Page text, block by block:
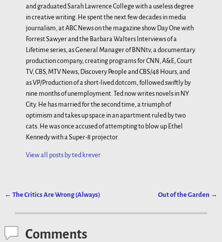
and graduated Sarah Lawrence College with a useless degree
in creative writing. He spent the next few decades in media
journalism, at ABC News on the magazine show Day One with
Forrest Sawyer and the Barbara Walters Interviews of a
Lifetime series, as General Manager of BNNtv, a documentary
production company, creating programs for CNN, A&E, Court
TV, CBS, MTV News, Discovery People and CBS/48 Hours, and
as VP/Production of a short-lived dotcom, followed swiftly by
nine months of unemployment. Ted now writes novels in NY
City. He has married for the second time, a triumph of
optimism and takes up space in an apartment ruled by two
cats. He was once accused of attempting to blow up Ethel
Kennedy with a Super-8 projector.
View all posts byted krever
← The Critics Are Wrong (Always) Out of the Garden →
Comments